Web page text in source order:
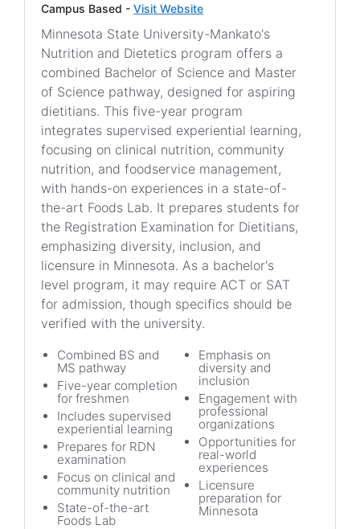
Campus Based - Visit Website
Minnesota State University-Mankato's
Nutrition and Dietetics program offers a
combined Bachelor of Science and Master
of Science pathway, designed for aspiring
dietitians. This five-year program
integrates supervised experiential learning,
focusing on clinical nutrition, community
nutrition, and foodservice management,
with hands-on experiences in a state-of-
the-art Foods Lab. It prepares students for
the Registration Examination for Dietitians,
emphasizing diversity, inclusion, and
licensure in Minnesota. As a bachelor's
level program, it may require ACT or SAT
for admission, though specifics should be
verified with the university.
Combined BS and
MS pathway
Five-year completion
for freshmen
Includes supervised
experiential learning
Prepares for RDN
examination
Focus on clinical and
community nutrition
State-of-the-art
Foods Lab
Emphasis on
diversity and
inclusion
Engagement with
professional
organizations
Opportunities for
real-world
experiences
Licensure
preparation for
Minnesota